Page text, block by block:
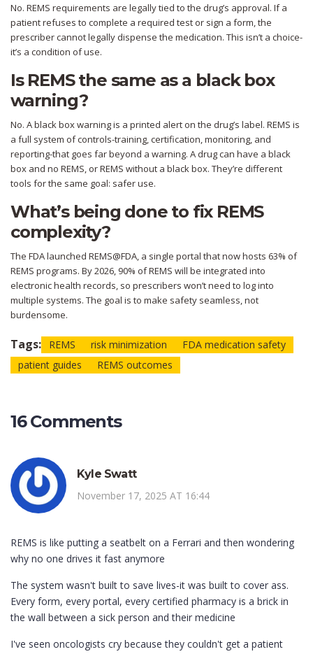
No. REMS requirements are legally tied to the drug’s approval. If a
patient refuses to complete a required test or sign a form, the
prescriber cannot legally dispense the medication. This isn’t a choice-
it’s a condition of use.
Is REMS the same as a black box
warning?
No. A black box warning is a printed alert on the drug’s label. REMS is
a full system of controls-training, certification, monitoring, and
reporting-that goes far beyond a warning. A drug can have a black
box and no REMS, or REMS without a black box. They’re different
tools for the same goal: safer use.
What’s being done to fix REMS
complexity?
The FDA launched REMS@FDA, a single portal that now hosts 63% of
REMS programs. By 2026, 90% of REMS will be integrated into
electronic health records, so prescribers won’t need to log into
multiple systems. The goal is to make safety seamless, not
burdensome.
Tags: REMS risk minimization
FDA medication safety
patient guides
REMS outcomes
16 Comments
Kyle Swatt
November 17, 2025 AT 16:44
REMS is like putting a seatbelt on a Ferrari and then wondering
why no one drives it fast anymore
The system wasn't built to save lives-it was built to cover ass.
Every form, every portal, every certified pharmacy is a brick in
the wall between a sick person and their medicine
I've seen oncologists cry because they couldn't get a patient